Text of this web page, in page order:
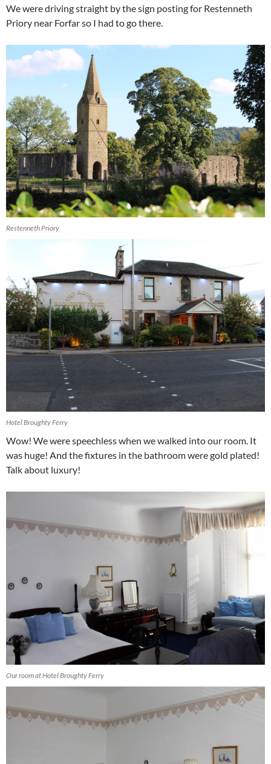
We were driving straight by the sign posting for Restenneth
Priory near Forfar so I had to go there.
Restenneth Priory
Hotel Broughty Ferry
Wow! We were speechless when we walked into our room. It
was huge! And the fixtures in the bathroom were gold plated!
Talk about luxury!
Our room at Hotel Broughty Ferry